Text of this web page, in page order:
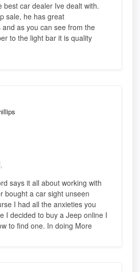
best car dealer Ive dealt with.
sale, he has great
as you can see from the
to the light bar it is quality
says it all about working with
bought a car sight unseen
I had all the anxieties you
I decided to buy a Jeep online I
to find one. In doing More